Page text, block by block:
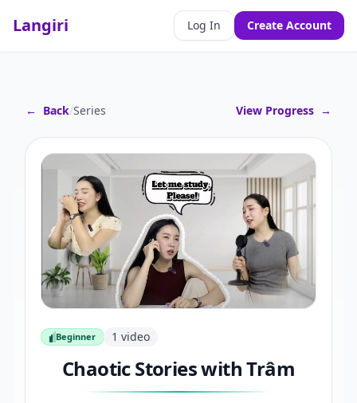
Langiri Log In Create Account
← Back/Series View Progress →
Beginner
Beginner 1 video
Chaotic Stories with Trâm